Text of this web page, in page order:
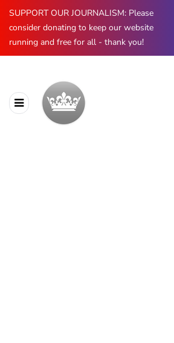
SUPPORT OUR JOURNALISM: Please
consider donating to keep our website
running and free for all - thank you!